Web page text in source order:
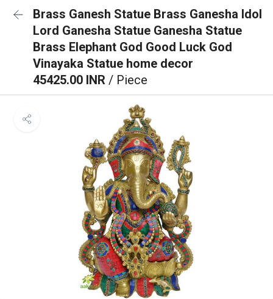
Brass Ganesh Statue Brass Ganesha Idol
Lord Ganesha Statue Ganesha Statue
Brass Elephant God Good Luck God
Vinayaka Statue home decor
45425.00 INR / Piece